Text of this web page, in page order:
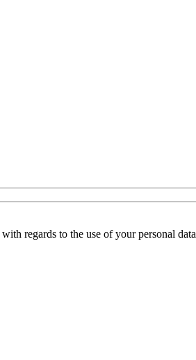
with regards to the use of your personal data